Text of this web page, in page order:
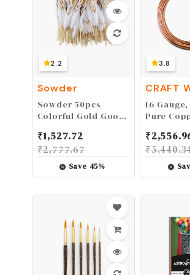
2.2
Sowder
Sowder 50pcs
Colorful Gold Goose
6inch(10-15cm) for
Art Craft Party
Decoration Clothing
Accessories Duck
₹1,527.72
₹2,777.67
Save 45%
3.8
CRAFT
16
Pure
CDA #110
USA - 5FT
WIRE
₹
₹